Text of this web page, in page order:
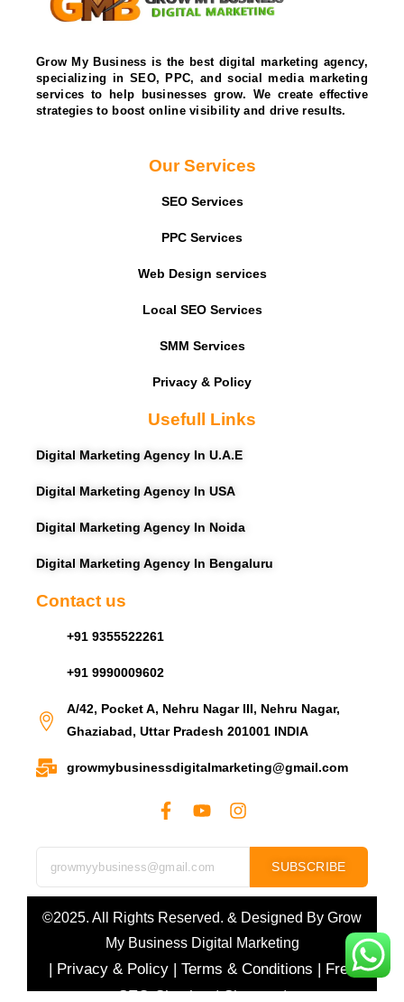
Grow My Business is the best digital marketing agency,
specializing in SEO, PPC, and social media marketing
services to help businesses grow. We create effective
strategies to boost online visibility and drive results.
Our Services
SEO Services
PPC Services
Web Design services
Local SEO Services
SMM Services
Privacy & Policy
Usefull Links
Digital Marketing Agency In U.A.E
Digital Marketing Agency In USA
Digital Marketing Agency In Noida
Digital Marketing Agency In Bengaluru
Contact us
+91 9355522261
+91 9990009602
A/42, Pocket A, Nehru Nagar III, Nehru Nagar,
Ghaziabad, Uttar Pradesh 201001 INDIA
growmybusinessdigitalmarketing@gmail.com
SUBSCRIBE
©2025. All Rights Reserved. & Designed By Grow
My Business Digital Marketing
| Privacy & Policy| Terms & Conditions | Free
SEO Checker|Sitemap|